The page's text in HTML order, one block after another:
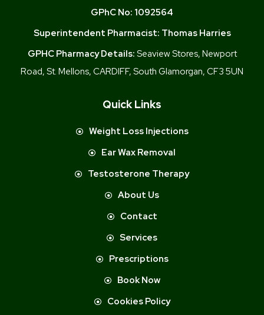
GPhC No: 1092564
Superintendent Pharmacist: Thomas Harries
GPHC Pharmacy Details: Seaview Stores, Newport
Road, St. Mellons, CARDIFF, South Glamorgan, CF3 5UN
Quick Links
Weight Loss Injections
Ear Wax Removal
Testosterone Therapy
About Us
Contact
Services
Prescriptions
Book Now
Cookies Policy